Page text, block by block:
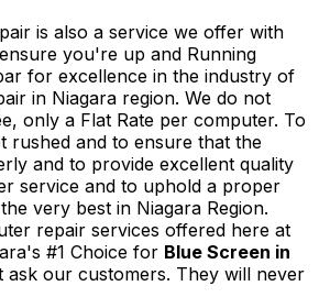
is also a service we offer with
you're up and Running
for excellence in the industry of
in Niagara region. We do not
only a Flat Rate per computer. To
rushed and to ensure that the
and to provide excellent quality
service and to uphold a proper
very best in Niagara Region.
repair services offered here at
#1 Choice for Blue Screen in
ask our customers. They will never